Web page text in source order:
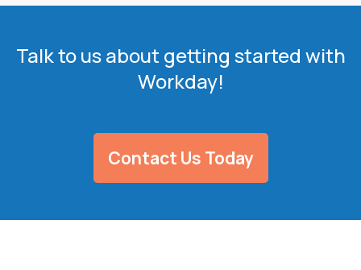
Talk to us about getting started with
Workday!
Contact Us Today